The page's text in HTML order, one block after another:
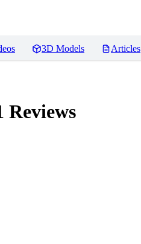
3D Models Articles
Reviews